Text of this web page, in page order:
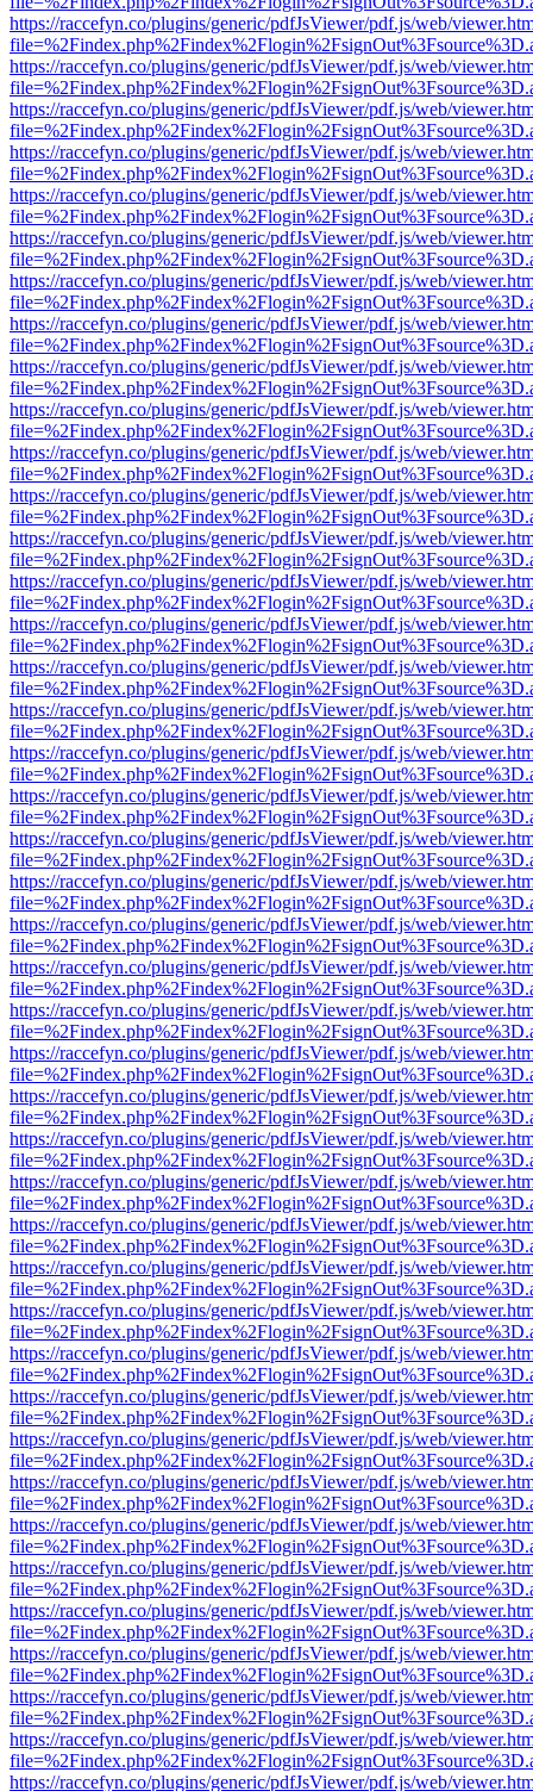
https://raccefyn.co/plugins/generic/pdfJsViewer/pdf.js/web/
https://raccefyn.co/plugins/generic/pdfJsViewer/pdf.js/web/
https://raccefyn.co/plugins/generic/pdfJsViewer/pdf.js/web/
https://raccefyn.co/plugins/generic/pdfJsViewer/pdf.js/web/
https://raccefyn.co/plugins/generic/pdfJsViewer/pdf.js/web/
https://raccefyn.co/plugins/generic/pdfJsViewer/pdf.js/web/
https://raccefyn.co/plugins/generic/pdfJsViewer/pdf.js/web/
https://raccefyn.co/plugins/generic/pdfJsViewer/pdf.js/web/
https://raccefyn.co/plugins/generic/pdfJsViewer/pdf.js/web/
https://raccefyn.co/plugins/generic/pdfJsViewer/pdf.js/web/
https://raccefyn.co/plugins/generic/pdfJsViewer/pdf.js/web/
https://raccefyn.co/plugins/generic/pdfJsViewer/pdf.js/web/
https://raccefyn.co/plugins/generic/pdfJsViewer/pdf.js/web/
https://raccefyn.co/plugins/generic/pdfJsViewer/pdf.js/web/
https://raccefyn.co/plugins/generic/pdfJsViewer/pdf.js/web/
https://raccefyn.co/plugins/generic/pdfJsViewer/pdf.js/web/
https://raccefyn.co/plugins/generic/pdfJsViewer/pdf.js/web/
https://raccefyn.co/plugins/generic/pdfJsViewer/pdf.js/web/
https://raccefyn.co/plugins/generic/pdfJsViewer/pdf.js/web/
https://raccefyn.co/plugins/generic/pdfJsViewer/pdf.js/web/
https://raccefyn.co/plugins/generic/pdfJsViewer/pdf.js/web/
https://raccefyn.co/plugins/generic/pdfJsViewer/pdf.js/web/
https://raccefyn.co/plugins/generic/pdfJsViewer/pdf.js/web/
https://raccefyn.co/plugins/generic/pdfJsViewer/pdf.js/web/
https://raccefyn.co/plugins/generic/pdfJsViewer/pdf.js/web/
https://raccefyn.co/plugins/generic/pdfJsViewer/pdf.js/web/
https://raccefyn.co/plugins/generic/pdfJsViewer/pdf.js/web/
https://raccefyn.co/plugins/generic/pdfJsViewer/pdf.js/web/
https://raccefyn.co/plugins/generic/pdfJsViewer/pdf.js/web/
https://raccefyn.co/plugins/generic/pdfJsViewer/pdf.js/web/
https://raccefyn.co/plugins/generic/pdfJsViewer/pdf.js/web/
https://raccefyn.co/plugins/generic/pdfJsViewer/pdf.js/web/
https://raccefyn.co/plugins/generic/pdfJsViewer/pdf.js/web/
https://raccefyn.co/plugins/generic/pdfJsViewer/pdf.js/web/
https://raccefyn.co/plugins/generic/pdfJsViewer/pdf.js/web/
https://raccefyn.co/plugins/generic/pdfJsViewer/pdf.js/web/
https://raccefyn.co/plugins/generic/pdfJsViewer/pdf.js/web/
https://raccefyn.co/plugins/generic/pdfJsViewer/pdf.js/web/
https://raccefyn.co/plugins/generic/pdfJsViewer/pdf.js/web/
https://raccefyn.co/plugins/generic/pdfJsViewer/pdf.js/web/
https://raccefyn.co/plugins/generic/pdfJsViewer/pdf.js/web/
https://raccefyn.co/plugins/generic/pdfJsViewer/pdf.js/web/